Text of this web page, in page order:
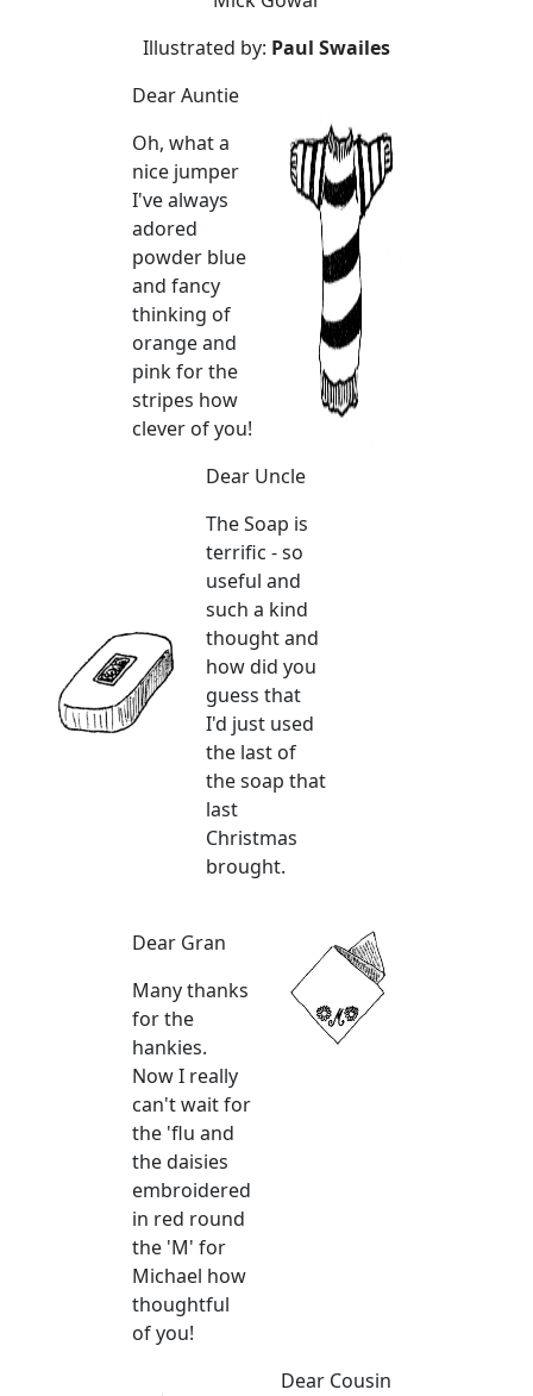
Illustrated by: Paul Swailes
Dear Auntie
Oh, what a
nice jumper
I've always
adored
powder blue
and fancy
thinking of
orange and
pink for the
stripes how
clever of you!
Dear Uncle
The Soap is
terrific - so
useful and
such a kind
thought and
how did you
guess that
I'd just used
the last of
the soap that
last
Christmas
brought.
Dear Gran
Many thanks
for the
hankies.
Now I really
can't wait for
the 'flu and
the daisies
embroidered
in red round
the 'M' for
Michael how
thoughtful
of you!
Dear Cousin